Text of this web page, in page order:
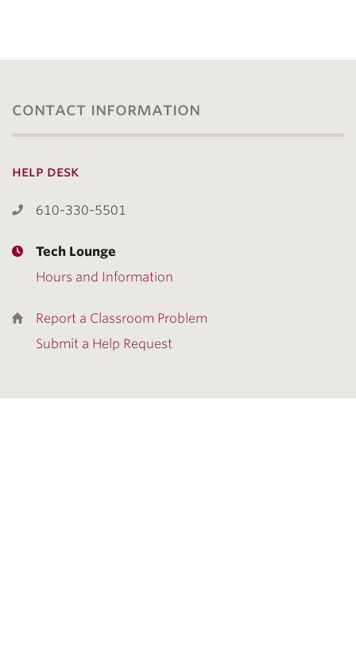
contact information
help desk
610-330-5501
Tech Lounge
Hours and Information
Report a Classroom Problem
Submit a Help Request